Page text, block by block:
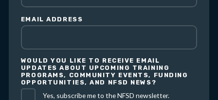
EMAIL ADDRESS
WOULD YOU LIKE TO RECEIVE EMAIL
UPDATES ABOUT UPCOMING TRAINING
PROGRAMS, COMMUNITY EVENTS, FUNDING
OPPORTUNITIES, AND NFSD NEWS?
Yes, subscribe me to the NFSD newsletter.